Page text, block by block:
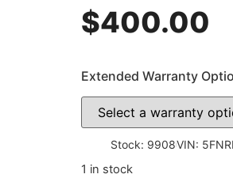
$400.00
Extended Warranty
Stock: 9908VIN:
1 in stock